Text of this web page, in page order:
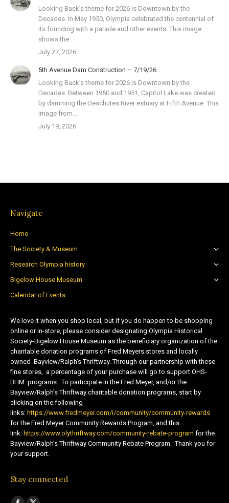
Looking Back’s theme for 2026 is Downtown by the
Decades. In May 1950, Olympia celebrated the centennial of
its founding with a parade and other events. This image
shows the…
July 27, 2026
5th Avenue Dam Construction – 7/19/26
Looking Back’s theme for 2026 is Downtown by the
Decades. Between 1950 and 1951, Capitol Lake was created
by damming the Deschutes River estuary at Fifth Avenue. This
image from…
July 19, 2026
Navigate
Home
The Society & Museum
Research Olympia history
Bigelow House Museum
Calendar of Events
We love it when you shop local, but if you do happen to be shopping
online or in-store, please consider designating Olympia Historical
Society-Bigelow House Museum as the beneficiary organization of the
charitable donation programs of Fred Meyers stores and locally
owned Bayview/Ralph’s Thriftway. Through our partnership with these
fine stores, a percentage of your purchase will go to support OHS-
BHM programs. To participate in the Fred Meyer, and/or the
Bayview/Ralph’s Thriftway charitable donation programs, start by
clicking on the following
links: https://www.fredmeyer.com/i/community/community-rewards
for the Fred Meyer Community Rewards Program, and this
link: https://www.olythriftway.com/community-rebate-program for the
Bayview/Ralph’s Thriftway Community Rebate Program. Thank you for
your support.
Stay connected
Find us on: